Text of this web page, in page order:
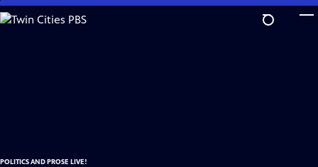
Skip
to
POLITICS AND PROSE LIVE!